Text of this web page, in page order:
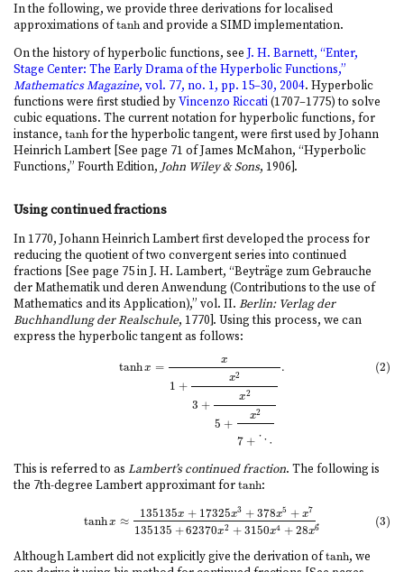
In the following, we provide three derivations for localised
approximations oftanh
tanhand provide a SIMD implementation.
On the history of hyperbolic functions, see J. H. Barnett, “Enter,
Stage Center: The Early Drama of the Hyperbolic Functions,”
Mathematics Magazine, vol. 77, no. 1, pp. 15–30, 2004. Hyperbolic
functions were first studied byVincenzo Riccati(1707–1775) to solve
cubic equations. The current notation for hyperbolic functions, for
instance, tanh
tanhfor the hyperbolic tangent, were first used by Johann
Heinrich Lambert [See page 71 of James McMahon, “Hyperbolic
Functions,” Fourth Edition, John Wiley & Sons, 1906].
Using continued fractions
In 1770, Johann Heinrich Lambert first developed the process for
reducing the quotient of two convergent series into continued
fractions [See page 75 in J. H. Lambert, “Beyträge zum Gebrauche
der Mathematik und deren Anwendung (Contributions to the use of
Mathematics and its Application),” vol. II. Berlin: Verlag der
Buchhandlung der Realschule, 1770]. Using this process, we can
express the hyperbolic tangent as follows:
tanhx = x
1 +
x2
3 +
x2
5 +
x2
7 + ⋱
. (2)
(2)tanhx =x1+x23+x25+x27+⋱.
This is referred to as Lambert’s continued fraction. The following is
the 7th-degree Lambert approximant fortanh
tanh:
tanhx ≈
135135x + 17325x3 + 378x5 + x7
135135 +62370x2 + 3150x4 + 28x6
. (3)
135135 17325x3+378 x5+x7135135+62370x2+ x6.
Although Lambert did not explicitly give the derivation oftanh
tanh, we